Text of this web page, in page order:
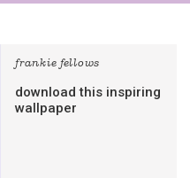
frankie fellows
download this inspiring
wallpaper